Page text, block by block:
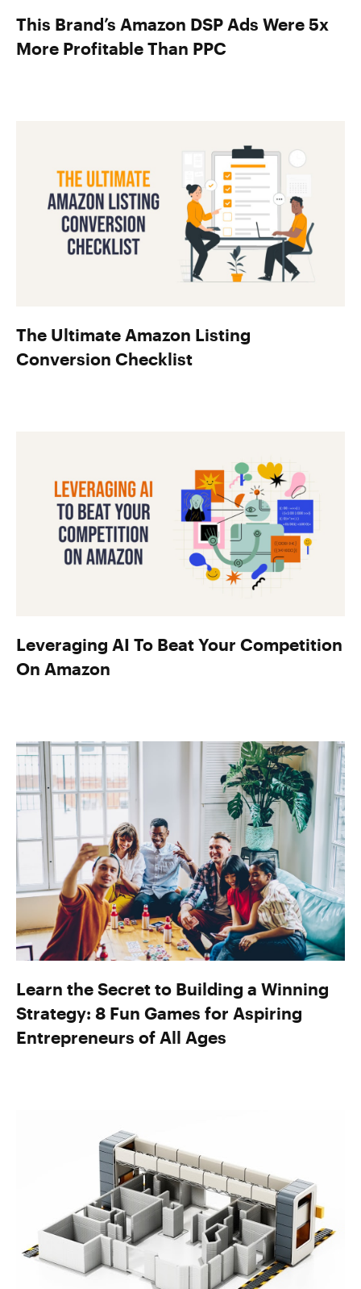
This Brand’s Amazon DSP Ads Were 5x
More Profitable Than PPC
The Ultimate Amazon Listing
Conversion Checklist
Leveraging AI To Beat Your Competition
On Amazon
Learn the Secret to Building a Winning
Strategy: 8 Fun Games for Aspiring
Entrepreneurs of All Ages